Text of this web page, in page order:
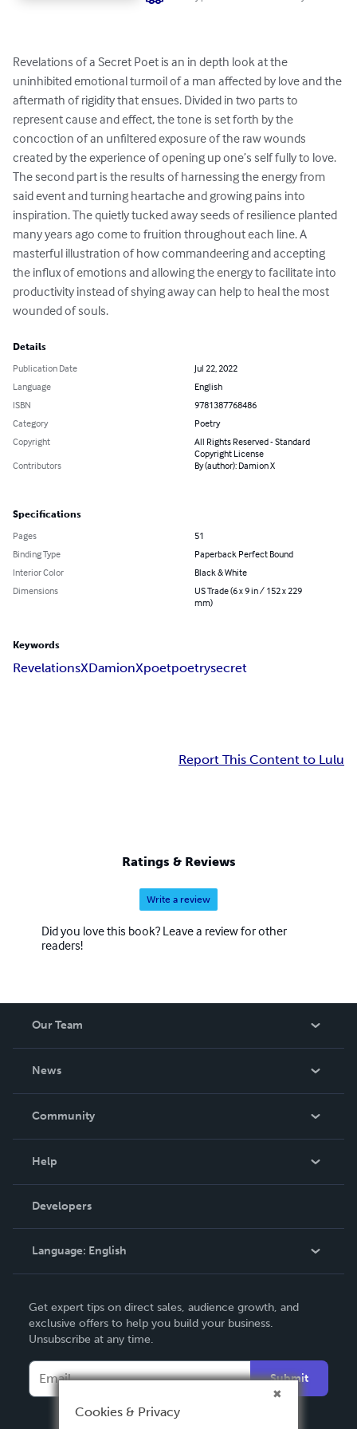
Revelations of a Secret Poet is an in depth look at the
uninhibited emotional turmoil of a man affected by love and the
aftermath of rigidity that ensues. Divided in two parts to
represent cause and effect, the tone is set forth by the
concoction of an unfiltered exposure of the raw wounds
created by the experience of opening up one’s self fully to love.
The second part is the results of harnessing the energy from
said event and turning heartache and growing pains into
inspiration. The quietly tucked away seeds of resilience planted
many years ago come to fruition throughout each line. A
masterful illustration of how commandeering and accepting
the influx of emotions and allowing the energy to facilitate into
productivity instead of shying away can help to heal the most
wounded of souls.
Details
Publication Date
Jul 22, 2022
Language
English
ISBN
9781387768486
Category
Poetry
Copyright
All Rights Reserved - Standard
Copyright License
Contributors
By (author): Damion X
Specifications
Pages
51
Binding Type
Paperback Perfect Bound
Interior Color
Black & White
Dimensions
US Trade (6 x 9 in / 152 x 229
mm)
Keywords
RevelationsXDamionXpoetpoetrysecret
Report This Content to Lulu
Ratings & Reviews
Write a review
Did you love this book? Leave a review for other
readers!
Our Team
News
In The News
Community
Podcast
Help
Order Lookup
Knowledge Base
Contact Support
Developers
Language: English
Deutsch
Français
Italiano
Español
Get expert tips on direct sales, audience growth, and
exclusive offers to help you build your business.
Unsubscribe at any time.
Submit
Cookies & Privacy